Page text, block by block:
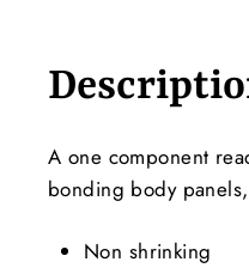
A one component
bonding body
Non shrinking